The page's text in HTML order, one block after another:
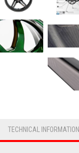
TECHNICAL INFORMATION